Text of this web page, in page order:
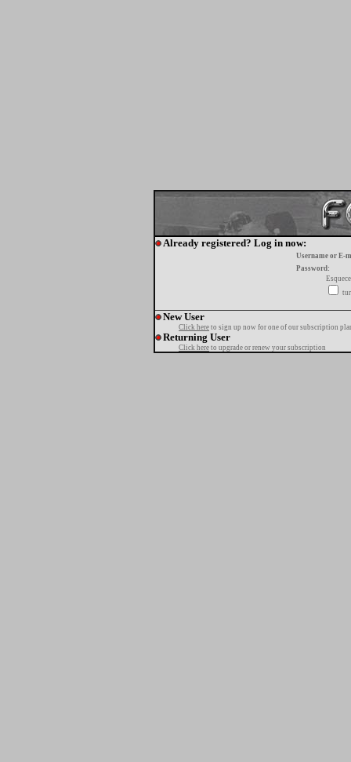
Already registered? Log in now:
Username or E-
Password:
New User
Click here to sign up now for one of our subscription
Returning User
Click here to upgrade or renew your subscription